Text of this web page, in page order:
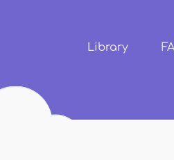
content
Library